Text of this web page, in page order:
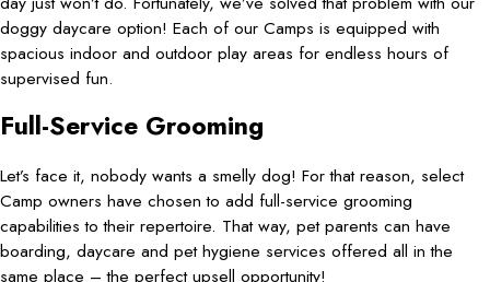
doggy daycare option! Each of our Camps is equipped with
spacious indoor and outdoor play areas for endless hours of
supervised fun.
Full-Service Grooming
Let’s face it, nobody wants a smelly dog! For that reason, select
Camp owners have chosen to add full-service grooming
capabilities to their repertoire. That way, pet parents can have
boarding, daycare and pet hygiene services offered all in the
same place – the perfect upsell opportunity!